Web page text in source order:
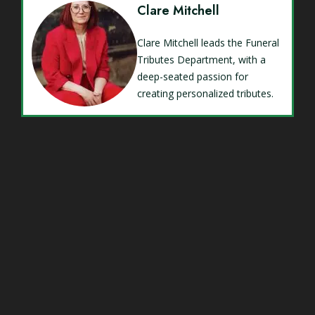
Clare Mitchell
Clare Mitchell leads the Funeral
Tributes Department, with a
deep-seated passion for
creating personalized tributes.